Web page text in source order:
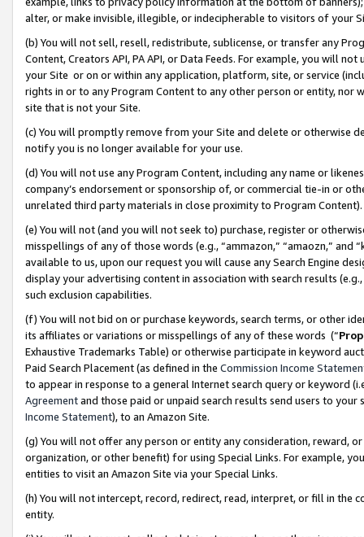
alter, or make invisible, illegible, or indecipherable to visitors of your
(b) You will not sell, resell, redistribute, sublicense, or transfer any
Content, Creators API, PA API, or Data Feeds. For example, you will
your Site or on or within any application, platform, site, or service
rights in or to any Program Content to any other person or entity, nor
site that is not your Site.
(c) You will promptly remove from your Site and delete or otherwise
notify you is no longer available for your use.
(d) You will not use any Program Content, including any name or
company’s endorsement or sponsorship of, or commercial tie-in or
unrelated third party materials in close proximity to Program Content).
(e) You will not (and you will not seek to) purchase, register or
misspellings of any of those words (e.g., “ammazon,” “amaozn,” and
available to us, upon our request you will cause any Search Engine
display your advertising content in association with search results
such exclusion capabilities.
(f) You will not bid on or purchase keywords, search terms, or other
its affiliates or variations or misspellings of any of these words (“
Exhaustive Trademarks Table) or otherwise participate in keyword
Paid Search Placement (as defined in the Commission Income
to appear in response to a general Internet search query or keyword
Agreementand those paid or unpaid search results send users to
Income Statement), to an Amazon Site.
(g) You will not offer any person or entity any consideration, reward,
organization, or other benefit) for using Special Links. For example,
entities to visit an Amazon Site via your Special Links.
(h) You will not intercept, record, redirect, read, interpret, or fill in
entity.